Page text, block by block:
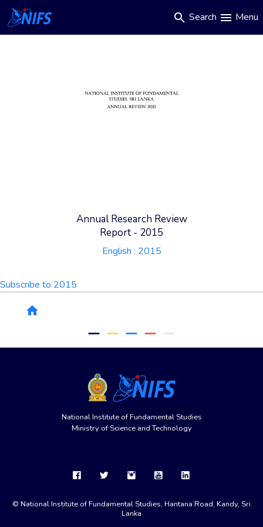
Skip
to
main
Main
navigation
search Search menu Menu
Annual Research Review
Report - 2015
English : 2015
Subscribe to 2015
home
remove remove remove remove remove
National Institute of Fundamental Studies
Ministry of Science and Technology
© National Institute of Fundamental Studies, Hantana Road, Kandy, Sri
Lanka